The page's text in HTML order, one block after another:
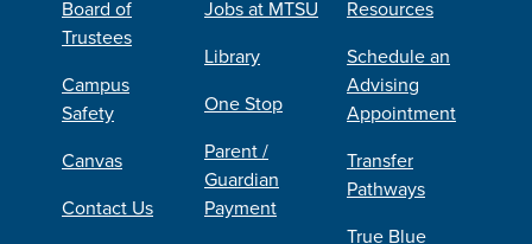
Board of
Trustees
Campus
Safety
Canvas
Contact Us
Jobs at MTSU
Library
One Stop
Parent /
Guardian
Payment
Resources
Schedule an
Advising
Appointment
Transfer
Pathways
True Blue